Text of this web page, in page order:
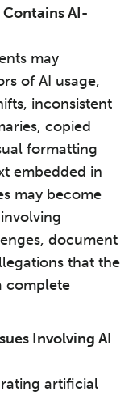
AI-
may
of AI usage,
inconsistent
copied
formatting
embedded in
may become
document
that the
complete
Involving AI
artificial